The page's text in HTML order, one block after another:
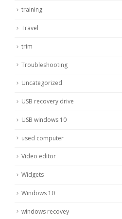
training
Travel
trim
Troubleshooting
Uncategorized
USB recovery drive
USB windows 10
used computer
Video editor
Widgets
Windows 10
windows recovey